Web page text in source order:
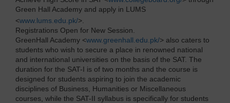
Green Hall Academy and apply in LUMS
<www.lums.edu.pk/>.
Registrations Open for New Session.
GreenHall Academy <www.greenhall.edu.pk/> also caters to
students who wish to secure a place in renowned national
and international universities on the basis of the SAT. The
duration for the SAT-I is of two months and the course is
designed for students aspiring to join the academic
disciplines of Business, Humanities or Miscellaneous
courses, while the SAT-II syllabus is specifically for students